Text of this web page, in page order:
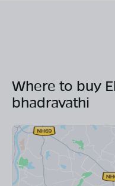
Where to buy
bhadravathi